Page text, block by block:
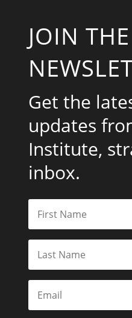
JOIN THE
Get the
updates
Institute,
inbox.